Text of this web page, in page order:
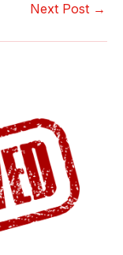
Next Post →